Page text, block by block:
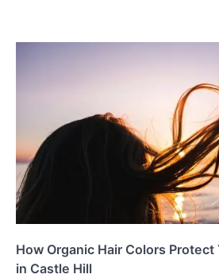
How Organic Hair Colors Protect
in Castle Hill